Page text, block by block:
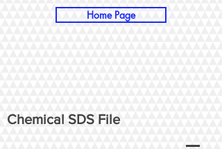
Chemical SDS File
Home Page